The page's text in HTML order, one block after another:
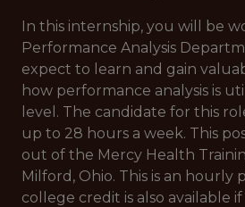
In this internship, you will be
Performance Analysis
expect to learn and gain
how performance analysis is
level. The candidate for this
up to 28 hours a week. This
out of the Mercy Health
Milford, Ohio. This is an hourly
college credit is also available